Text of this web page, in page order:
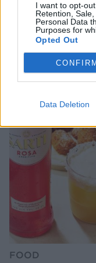
I want to opt-
Retention,
Personal Data
Purposes for
Opted Out
Data Deletion
FOOD
How to make the
FOOD